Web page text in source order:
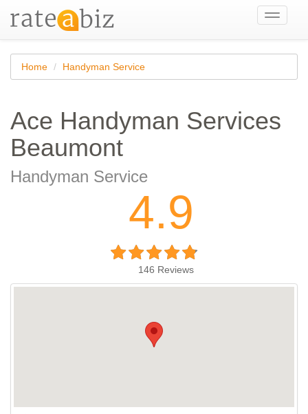
Toggle
Home Handyman Service
Ace Handyman Services
Beaumont
Handyman Service
4.9
146 Reviews